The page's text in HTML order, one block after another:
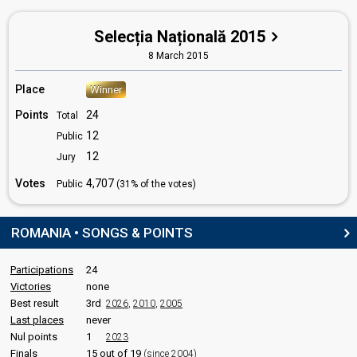
Silviu-Marian Păduraru
Victor-Răzvan Alstani
STAGE DIRECTOR
SPOKESPERSON
Sonia Argint-Ionescu
Romania 2017: spokesperson
JURY MEMBERS
Alexandra Cepraga
Romania 2023 : jury member
Romania 2010: jury member
Selecția Națională 2015
8 March 2015
Place Winner
Points Total 24
Public 12
Jury 12
Votes Public 4,707 (31% of the votes)
ROMANIA • SONGS & POINTS
Participations
24
Victories
none
Best result
3rd 2026, 2010, 2005
Last places
never
Nul points
1 2023
Finals 15 out of 19 (since 2004)